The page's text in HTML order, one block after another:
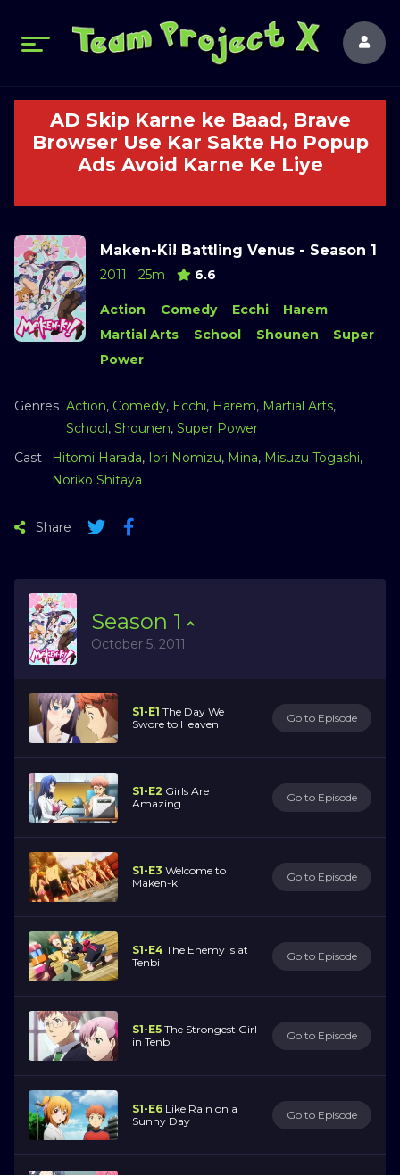
AD Skip Karne ke Baad, Brave
Browser Use Kar Sakte Ho Popup
Ads Avoid Karne Ke Liye
Maken-Ki! Battling Venus - Season 1
2011 25m 6.6
Action Comedy Ecchi
Harem
Martial Arts
School Shounen
Super
Power
Genres Action, Comedy, Ecchi, Harem, Martial Arts,
School, Shounen, Super Power
Cast
Hitomi Harada, Iori Nomizu, Mina, Misuzu Togashi,
Noriko Shitaya
Share
Season 1
October 5, 2011
S1-E1 The Day We
Swore to Heaven
Go to Episode
S1-E2 Girls Are
Amazing
Go to Episode
S1-E3 Welcome to
Maken-ki
Go to Episode
S1-E4 The Enemy Is at
Tenbi
Go to Episode
S1-E5 The Strongest Girl
in Tenbi
Go to Episode
S1-E6 Like Rain on a
Sunny Day
Go to Episode